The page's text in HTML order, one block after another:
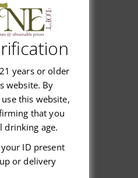
Reviews
for stars!
you think
years or older
website. By
this website,
that you
drinking age.
your ID present
or delivery